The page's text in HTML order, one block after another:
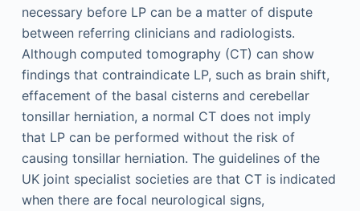
necessary before LP can be a matter of dispute
between referring clinicians and radiologists.
Although computed tomography (CT) can show
findings that contraindicate LP, such as brain shift,
effacement of the basal cisterns and cerebellar
tonsillar herniation, a normal CT does not imply
that LP can be performed without the risk of
causing tonsillar herniation. The guidelines of the
UK joint specialist societies are that CT is indicated
when there are focal neurological signs,